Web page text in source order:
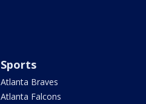
Sports
Atlanta Braves
Atlanta Falcons